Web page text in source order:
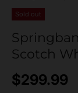
Sold out
Scotch
Regular
$299.99